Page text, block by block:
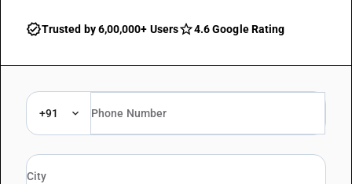
Trusted by 6,00,000+ Users 4.6 Google Rating
+91